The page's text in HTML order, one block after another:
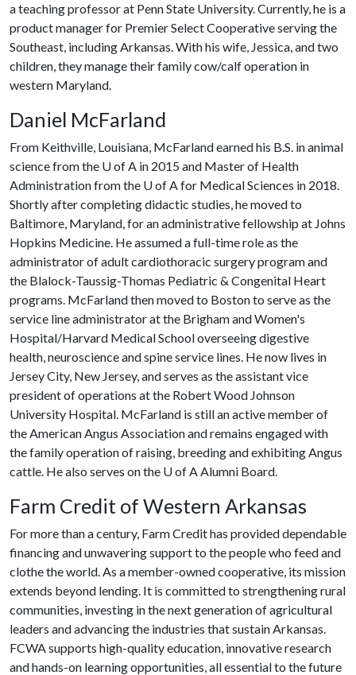
a teaching professor at Penn State University. Currently, he is a
product manager for Premier Select Cooperative serving the
Southeast, including Arkansas. With his wife, Jessica, and two
children, they manage their family cow/calf operation in
western Maryland.
Daniel McFarland
From Keithville, Louisiana, McFarland earned his B.S. in animal
science from the U of A in 2015 and Master of Health
Administration from the U of Afor Medical Sciences in 2018.
Shortly after completing didactic studies, he moved to
Baltimore, Maryland, for an administrative fellowship at Johns
Hopkins Medicine. He assumed a full-time role as the
administrator of adult cardiothoracic surgery program and
the Blalock-Taussig-Thomas Pediatric & Congenital Heart
programs. McFarland then moved to Boston to serve as the
service line administrator at the Brigham and Women's
Hospital/Harvard Medical School overseeing digestive
health, neuroscience and spine service lines. He now lives in
Jersey City, New Jersey, and serves as the assistant vice
president of operations at the Robert Wood Johnson
University Hospital. McFarland is still an active member of
the American Angus Association and remains engaged with
the family operation of raising, breeding and exhibiting Angus
cattle. He also serves on the U of AAlumni Board.
Farm Credit of Western Arkansas
For more than a century, Farm Credit has provided dependable
financing and unwavering support to the people who feed and
clothe the world. As a member-owned cooperative, its mission
extends beyond lending. It is committed to strengthening rural
communities, investing in the next generation of agricultural
leaders and advancing the industries that sustain Arkansas.
FCWA supports high-quality education, innovative research
and hands-on learning opportunities, all essential to the future